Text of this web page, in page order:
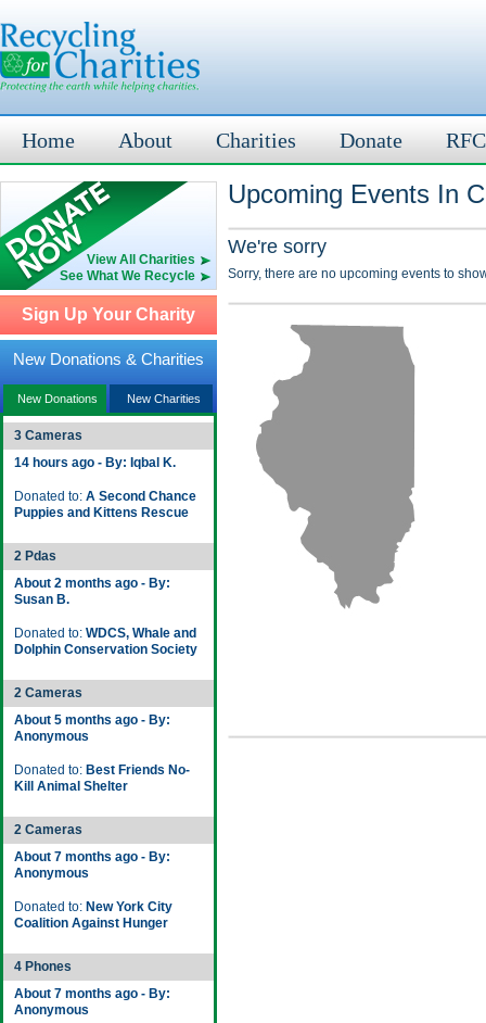
Home About Charities Donate
View All Charities
See What We Recycle
Sign Up Your Charity
New Donations & Charities
New Donations New Charities
3 Cameras
14 hours ago - By: Iqbal K.
Donated to: A Second Chance
Puppies and Kittens Rescue
2 Pdas
About 2 months ago - By:
Susan B.
Donated to: WDCS, Whale and
Dolphin Conservation Society
2 Cameras
About 5 months ago - By:
Anonymous
Donated to: Best Friends No-
Kill Animal Shelter
2 Cameras
About 7 months ago - By:
Anonymous
Donated to: New York City
Coalition Against Hunger
4 Phones
About 7 months ago - By:
Anonymous
Upcoming Events In
We're sorry
Sorry, there are no upcoming events to